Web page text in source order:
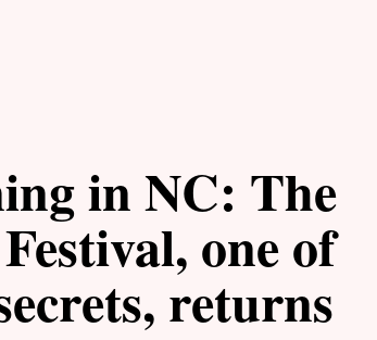
in NC: The
one of
returns